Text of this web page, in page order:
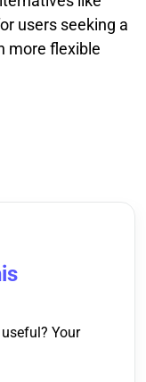
users seeking a
more flexible
Your